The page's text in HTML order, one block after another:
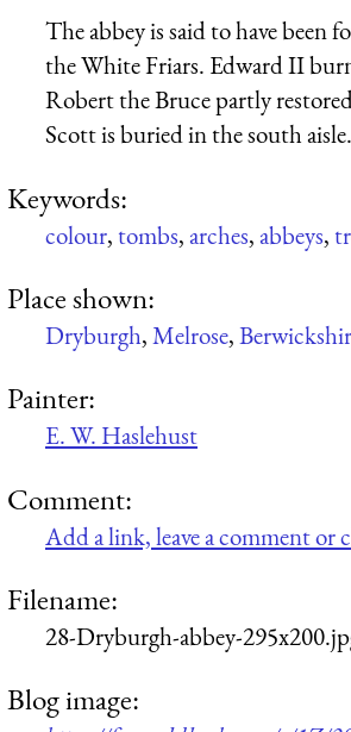
The abbey is said to have been
the White Friars. Edward II
Robert the Bruce partly
Scott is buried in the south aisle.
Keywords:
colour,tombs,arches,abbeys,
Place shown:
Dryburgh,Melrose,
Painter:
E. W. Haslehust
Comment:
Add a link, leave a comment or
Filename:
28-Dryburgh-abbey-
Blog image: